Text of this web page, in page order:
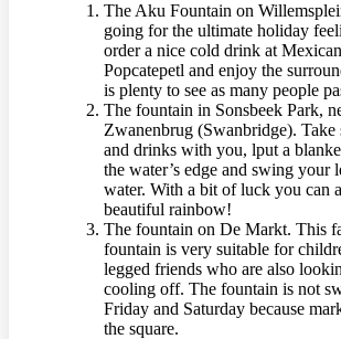
The Aku Fountain on
going for the ultimate holiday
order a nice cold drink at
Popcatepetl and enjoy the
is plenty to see as many people
The fountain in Sonsbeek Park,
Zwanenbrug (Swanbridge). Take
and drinks with you, lput a
the water’s edge and swing your
water. With a bit of luck you can
beautiful rainbow!
The fountain on De Markt. This
fountain is very suitable for
legged friends who are also
cooling off. The fountain is not
Friday and Saturday because
the square.